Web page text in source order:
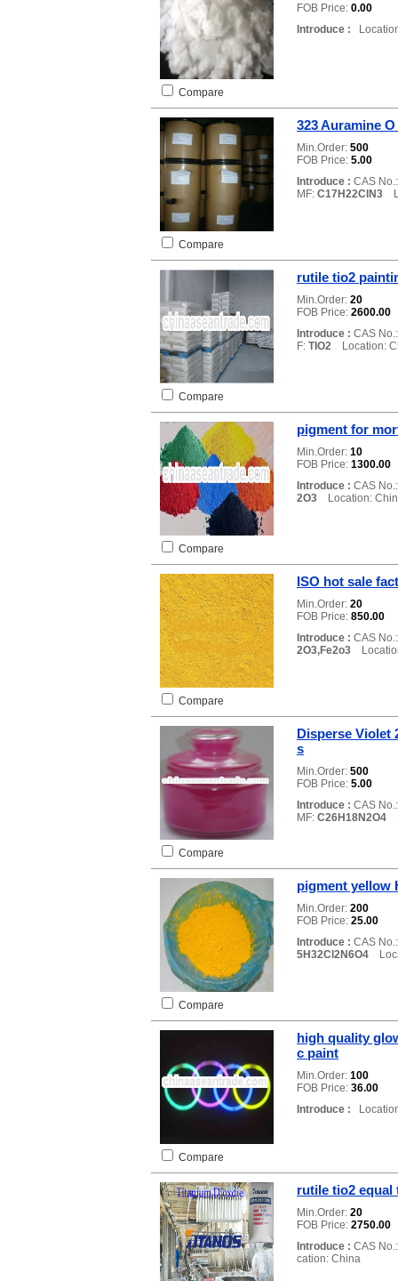
FOB Price: 0.00
Introduce :
Compare
323 Auramine
Min.Order: 500
FOB Price: 5.00
Introduce : CAS
MF: C17H22ClN3
Compare
rutile tio2
Min.Order: 20
FOB Price: 2600.00
Introduce : CAS
F: TIO2 Location:
Compare
pigment for
Min.Order: 10
FOB Price: 1300.00
Introduce : CAS
2O3 Location:
Compare
ISO hot sale
Min.Order: 20
FOB Price: 850.00
Introduce : CAS
2O3,Fe2o3
Compare
Disperse Violet
s
Min.Order: 500
FOB Price: 5.00
Introduce : CAS
MF: C26H18N2O4
Compare
pigment yellow
Min.Order: 200
FOB Price: 25.00
Introduce : CAS
5H32Cl2N6O4
Compare
high quality
c paint
Min.Order: 100
FOB Price: 36.00
Introduce :
Compare
rutile tio2 equal
Min.Order: 20
FOB Price: 2750.00
Introduce : CAS
cation: China